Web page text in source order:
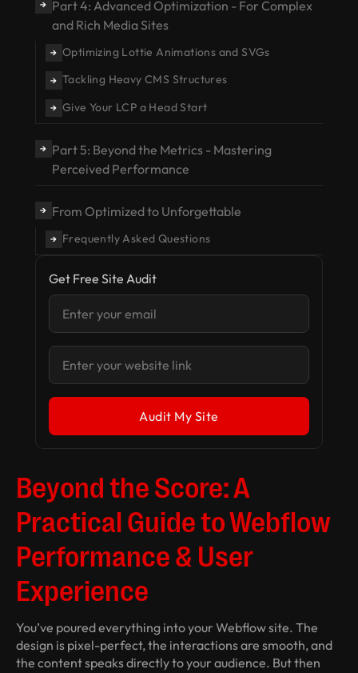
→ Part 4: Advanced Optimization - For Complex
and Rich Media Sites
→ Optimizing Lottie Animations and SVGs
→ Tackling Heavy CMS Structures
→ Give Your LCP a Head Start
→ Part 5: Beyond the Metrics - Mastering
Perceived Performance
→ From Optimized to Unforgettable
→ Frequently Asked Questions
Get Free Site Audit
Beyond the Score: A
Practical Guide to Webflow
Performance & User
Experience
You’ve poured everything into your Webflow site. The
design is pixel-perfect, the interactions are smooth, and
the content speaks directly to your audience. But then